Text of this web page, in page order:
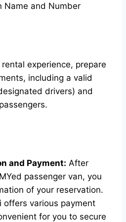
Name and Number
experience, prepare
including a valid
drivers) and
and Payment: After
passenger van, you
of your reservation.
offers various payment
for you to secure